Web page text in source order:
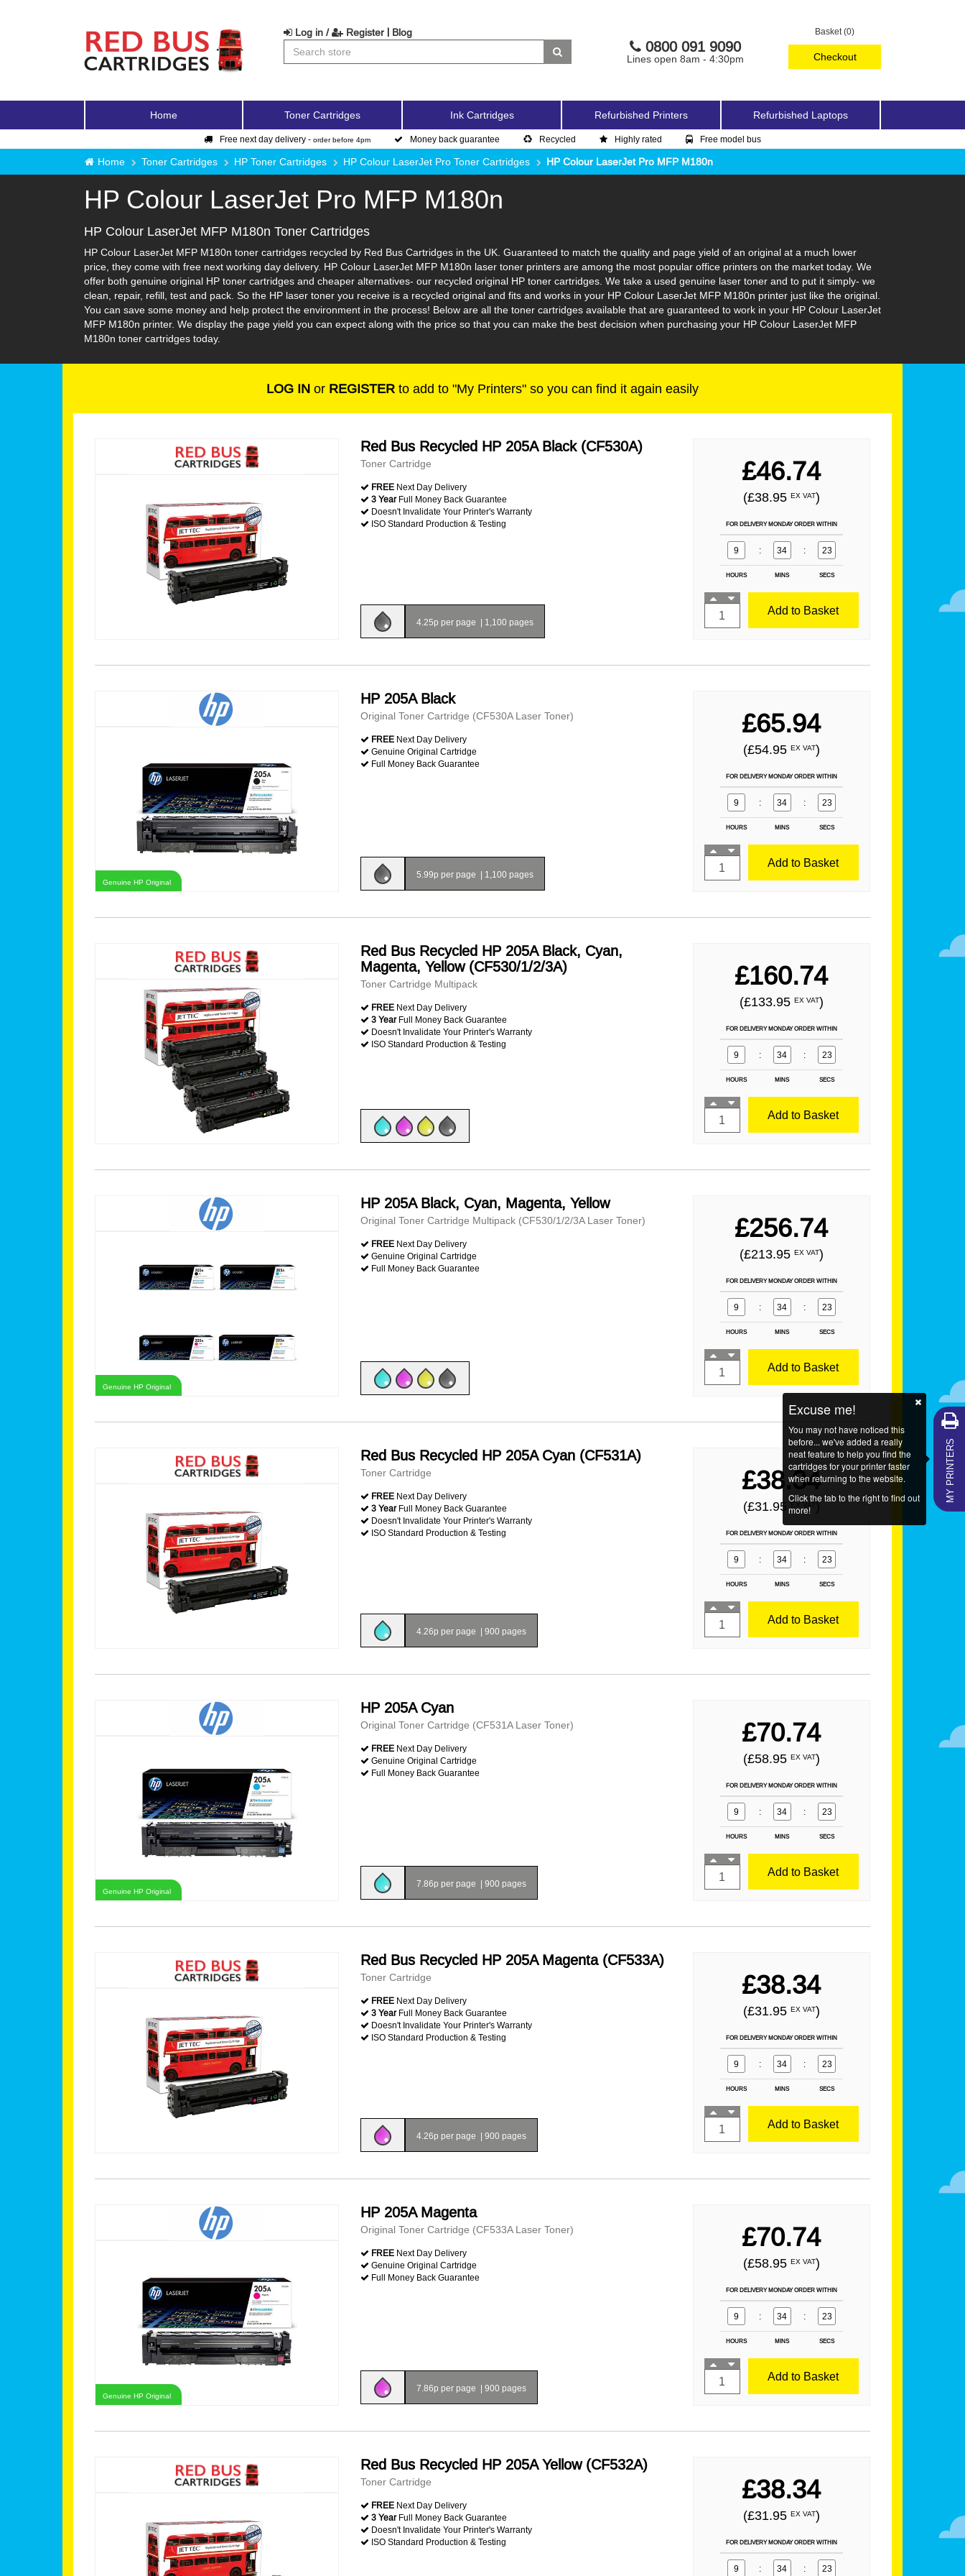
Basket (0)
Checkout
Log in / Register | Blog
0800 091 9090
Lines open 8am - 4:30pm
Home Toner Cartridges Ink Cartridges Refurbished Printers Refurbished Laptops
Free next day delivery - order before 4pm Money back guarantee Recycled Highly rated Free model bus
Home Toner Cartridges HP Toner Cartridges HP Colour LaserJet Pro Toner Cartridges HP Colour LaserJet Pro MFP M180n
HP Colour LaserJet Pro MFP M180n
HP Colour LaserJet MFP M180n Toner Cartridges
HP Colour LaserJet MFP M180n toner cartridges recycled by Red Bus Cartridges in the UK. Guaranteed to match the quality and page yield of an original at a much lower
price, they come with free next working day delivery. HP Colour LaserJet MFP M180n laser toner printers are among the most popular office printers on the market today. We
offer both genuine original HP toner cartridges and cheaper alternatives- our recycled original HP toner cartridges. We take a used genuine laser toner and to put it simply- we
clean, repair, refill, test and pack. So the HP laser toner you receive is a recycled original and fits and works in your HP Colour LaserJet MFP M180n printer just like the original.
You can save some money and help protect the environment in the process! Below are all the toner cartridges available that are guaranteed to work in your HP Colour LaserJet
MFP M180n printer. We display the page yield you can expect along with the price so that you can make the best decision when purchasing your HP Colour LaserJet MFP
M180n toner cartridges today.
LOG IN or REGISTER to add to "My Printers" so you can find it again easily
Red Bus Recycled HP 205A Black (CF530A)
Toner Cartridge
FREE Next Day Delivery
3 YearFull Money Back Guarantee
Doesn't Invalidate Your Printer's Warranty
ISO Standard Production & Testing
4.25p per page | 1,100 pages
£46.74
(£38.95 EX VAT)
FOR DELIVERY MONDAY ORDER WITHIN
9 : 34 : 21
HOURS MINS SECS
Add to Basket
Genuine HP Original
HP 205A Black
Original Toner Cartridge (CF530A Laser Toner)
FREE Next Day Delivery
Genuine Original Cartridge
Full Money Back Guarantee
5.99p per page | 1,100 pages
£65.94
(£54.95 EX VAT)
FOR DELIVERY MONDAY ORDER WITHIN
9 : 34 : 21
HOURS MINS SECS
Add to Basket
Red Bus Recycled HP 205A Black, Cyan,
Magenta, Yellow (CF530/1/2/3A)
Toner Cartridge Multipack
FREE Next Day Delivery
3 YearFull Money Back Guarantee
Doesn't Invalidate Your Printer's Warranty
ISO Standard Production & Testing
£160.74
(£133.95 EX VAT)
FOR DELIVERY MONDAY ORDER WITHIN
9 : 34 : 21
HOURS MINS SECS
Add to Basket
Genuine HP Original
HP 205A Black, Cyan, Magenta, Yellow
Original Toner Cartridge Multipack (CF530/1/2/3A Laser Toner)
FREE Next Day Delivery
Genuine Original Cartridge
Full Money Back Guarantee
£256.74
(£213.95 EX VAT)
FOR DELIVERY MONDAY ORDER WITHIN
9 : 34 : 21
HOURS MINS SECS
Add to Basket
Red Bus Recycled HP 205A Cyan (CF531A)
Toner Cartridge
FREE Next Day Delivery
3 YearFull Money Back Guarantee
Doesn't Invalidate Your Printer's Warranty
ISO Standard Production & Testing
4.26p per page | 900 pages
£38.34
(£31.95EX VAT)
FOR DELIVERY MONDAY ORDER WITHIN
9 : 34 : 21
HOURS MINS SECS
Add to Basket
Genuine HP Original
HP 205A Cyan
Original Toner Cartridge (CF531A Laser Toner)
FREE Next Day Delivery
Genuine Original Cartridge
Full Money Back Guarantee
7.86p per page | 900 pages
£70.74
(£58.95 EX VAT)
FOR DELIVERY MONDAY ORDER WITHIN
9 : 34 : 21
HOURS MINS SECS
Add to Basket
Red Bus Recycled HP 205A Magenta (CF533A)
Toner Cartridge
FREE Next Day Delivery
3 YearFull Money Back Guarantee
Doesn't Invalidate Your Printer's Warranty
ISO Standard Production & Testing
4.26p per page | 900 pages
£38.34
(£31.95 EX VAT)
FOR DELIVERY MONDAY ORDER WITHIN
9 : 34 : 21
HOURS MINS SECS
Add to Basket
Genuine HP Original
HP 205A Magenta
Original Toner Cartridge (CF533A Laser Toner)
FREE Next Day Delivery
Genuine Original Cartridge
Full Money Back Guarantee
7.86p per page | 900 pages
£70.74
(£58.95 EX VAT)
FOR DELIVERY MONDAY ORDER WITHIN
9 : 34 : 21
HOURS MINS SECS
Add to Basket
Red Bus Recycled HP 205A Yellow (CF532A)
Toner Cartridge
FREE Next Day Delivery
3 YearFull Money Back Guarantee
Doesn't Invalidate Your Printer's Warranty
ISO Standard Production & Testing
£38.34
(£31.95 EX VAT)
FOR DELIVERY MONDAY ORDER WITHIN
9 : 34 : 21
MY PRINTERS
Excuse me!
You may not have noticed this
before... we've added a really
neat feature to help you find the
cartridges for your printer faster
when returning to the website.
Click the tab to the right to find out
more!